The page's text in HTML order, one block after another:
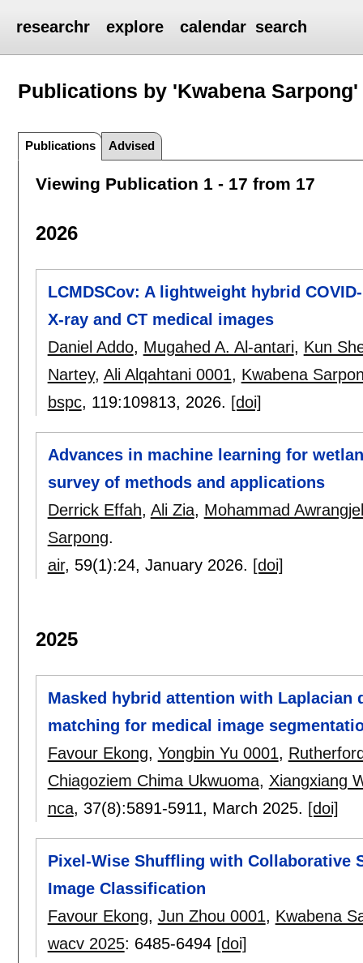
researchr explore calendar search
Publications by 'Kwabena Sarpong'
Publications Advised
Viewing Publication 1 - 17 from 17
2026
LCMDSCov: A lightweight hybrid
X-ray and CT medical images
Daniel Addo, Mugahed A. Al-antari, Kun
Nartey, Ali Alqahtani 0001, Kwabena
bspc, 119:109813, 2026. [doi]
Advances in machine learning for
survey of methods and applications
Derrick Effah, Ali Zia, Mohammad
Sarpong.
air, 59(1):24, January 2026. [doi]
2025
Masked hybrid attention with Laplacian
matching for medical image
Favour Ekong, Yongbin Yu 0001,
Chiagoziem Chima Ukwuoma, Xiangxiang
nca, 37(8):5891-5911, March 2025. [doi]
Pixel-Wise Shuffling with Collaborative
Image Classification
Favour Ekong, Jun Zhou 0001, Kwabena
wacv 2025: 6485-6494 [doi]